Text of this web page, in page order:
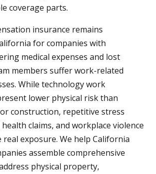
coverage parts.
insurance remains
for companies with
medical expenses and lost
members suffer work-related
While technology work
lower physical risk than
construction, repetitive stress
claims, and workplace violence
real exposure. We help California
assemble comprehensive
physical property,